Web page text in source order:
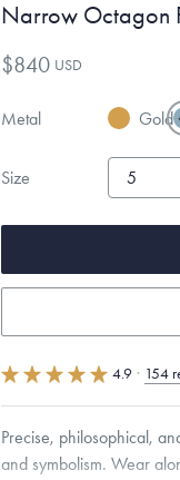
Narrow Octagon
$840 USD
Metal Gold
Size
4.9 · 154
Precise, philosophical,
and symbolism. Wear